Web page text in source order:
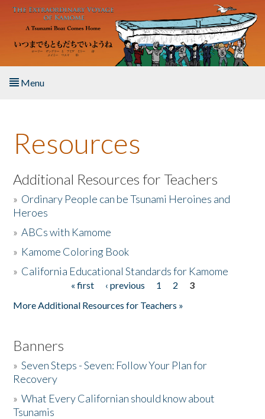
Skip to main content
Menu
About the Book
Listen to the Book
Activities
The Story & Student Exchange
Resources
Additional Resources for Teachers
» Ordinary People can be Tsunami Heroines and
Heroes
»ABCs with Kamome
» Kamome Coloring Book
» California Educational Standards for Kamome
« first ‹ previous 1 2
3
More Additional Resources for Teachers »
Banners
»Seven Steps - Seven: Follow Your Plan for
Recovery
»What Every Californian should know about
Tsunamis